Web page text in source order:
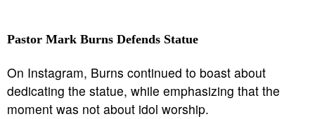
Pastor Mark Burns Defends Statue
On Instagram, Burns continued to boast about
dedicating the statue, while emphasizing that the
moment was not about idol worship.